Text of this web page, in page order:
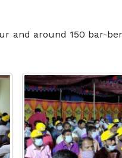
and around 150 bar-